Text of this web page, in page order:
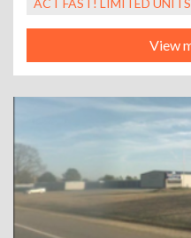
ACT FAST! LIMITED UNITS
View